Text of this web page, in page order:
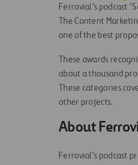
Ferrovial’s podcast
The Content
one of the best
These awards
about a thousand
These categories
other projects.
About
Ferrovial’s podcast